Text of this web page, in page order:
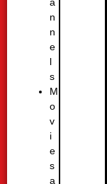
a
n
n
e
l
s
M
o
v
i
e
s
a